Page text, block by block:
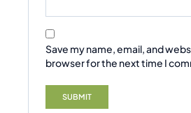
Save my name, email, and
browser for the next time I